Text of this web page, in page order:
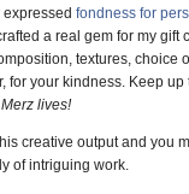
fondness for
a real gem for my gift
textures, choice
for your kindness. Keep up
Merz lives!
creative output and you
of intriguing work.